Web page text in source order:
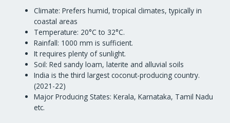
Climate: Prefers humid, tropical climates, typically in
coastal areas
Temperature: 20°C to 32°C.
Rainfall: 1000 mm is sufficient.
It requires plenty of sunlight.
Soil: Red sandy loam, laterite and alluvial soils
India is the third largest coconut-producing country.
(2021-22)
Major Producing States: Kerala, Karnataka, Tamil Nadu
etc.